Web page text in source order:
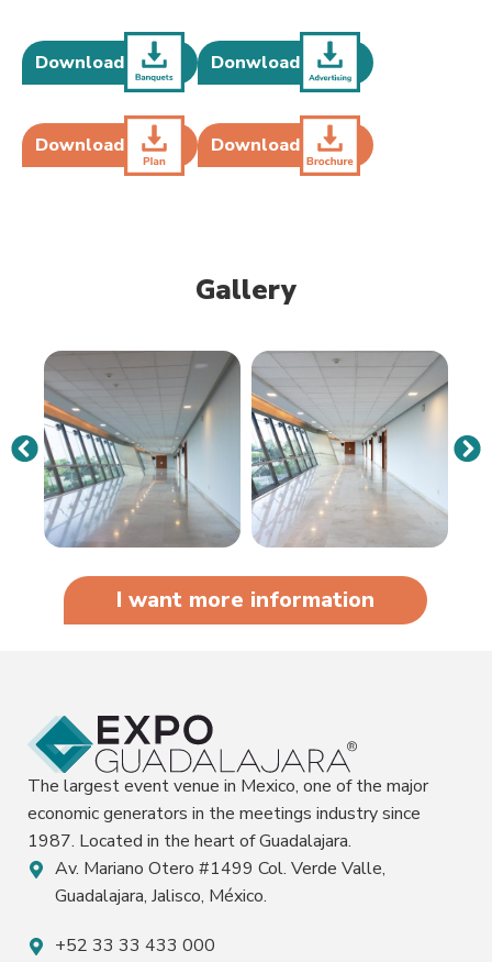
Donwload
Download
Download Download
Gallery
I want more information
The largest event venue in Mexico, one of the major
economic generators in the meetings industry since
1987. Located in the heart of Guadalajara.
Av. Mariano Otero #1499 Col. Verde Valle,
Guadalajara, Jalisco, México.
+52 33 33 433 000